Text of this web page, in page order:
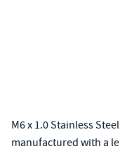
M6 x 1.0 Stainless
manufactured with a